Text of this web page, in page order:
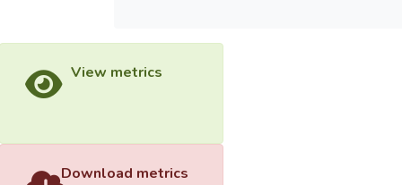
View metrics
Download metrics